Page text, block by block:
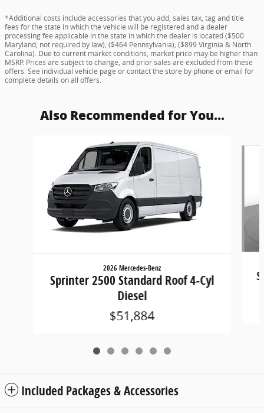
*Additional costs include accessories that you add, sales tax, tag and title
fees for the state in which the vehicle will be registered and a dealer
processing fee applicable in the state in which the dealer is located ($500
Maryland; not required by law); ($464 Pennsylvania); ($899 Virginia & North
Carolina). Due to current market conditions, market price may be higher than
MSRP. Prices are subject to change, and prior sales are excluded from these
offers. See individual vehicle page or contact the store by phone or email for
complete details on all offers.
Also Recommended for You...
2026 Mercedes-Benz
Sprinter 2500 Standard Roof 4-Cyl
Diesel
$51,884
Included Packages & Accessories